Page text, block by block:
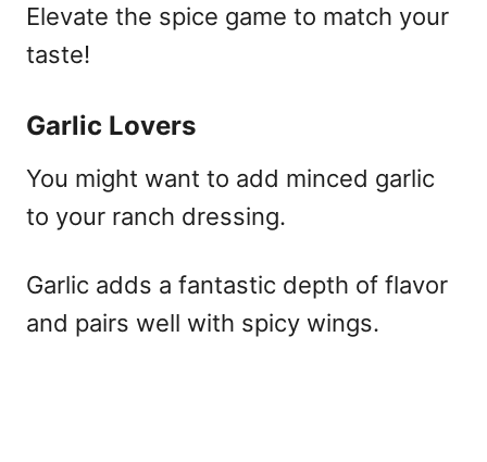
Elevate the spice game to match your
taste!
Garlic Lovers
You might want to add minced garlic
to your ranch dressing.
Garlic adds a fantastic depth of flavor
and pairs well with spicy wings.